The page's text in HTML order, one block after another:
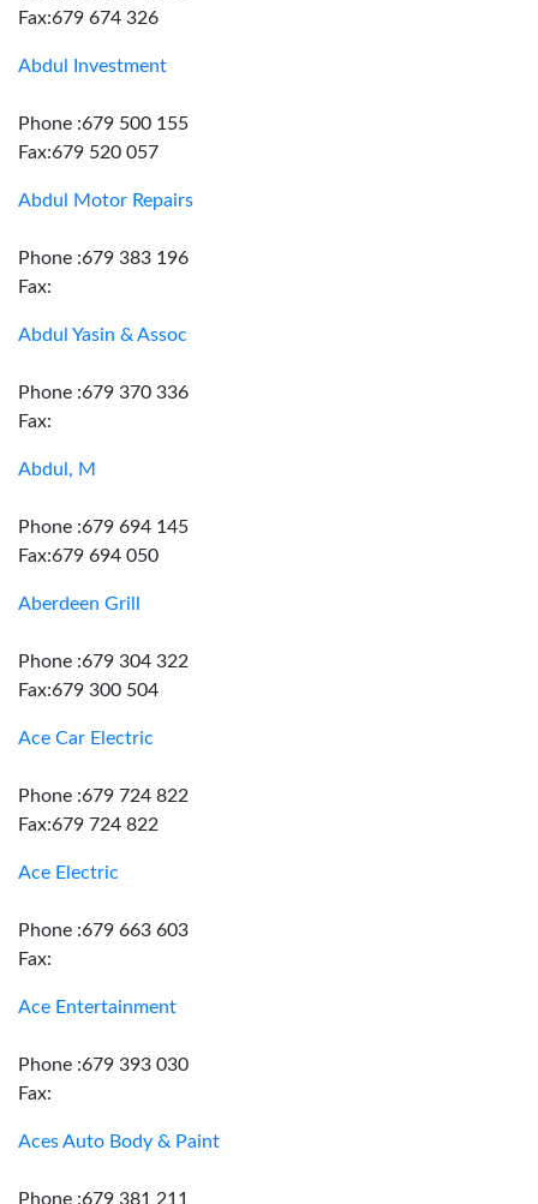
Fax:679 674 326
Abdul Investment
Phone :679 500 155
Fax:679 520 057
Abdul Motor Repairs
Phone :679 383 196
Fax:
Abdul Yasin & Assoc
Phone :679 370 336
Fax:
Abdul, M
Phone :679 694 145
Fax:679 694 050
Aberdeen Grill
Phone :679 304 322
Fax:679 300 504
Ace Car Electric
Phone :679 724 822
Fax:679 724 822
Ace Electric
Phone :679 663 603
Fax:
Ace Entertainment
Phone :679 393 030
Fax:
Aces Auto Body & Paint
Phone :679 381 211